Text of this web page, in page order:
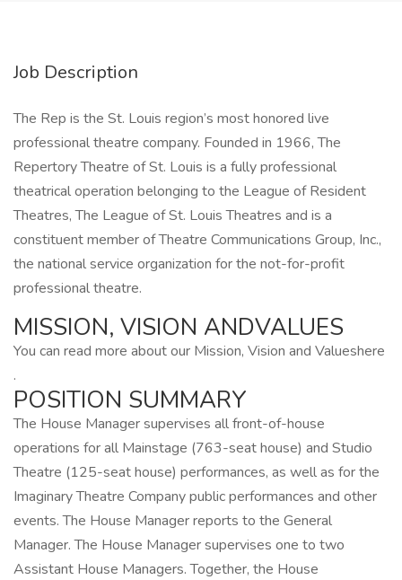
Job Description
The Rep is the St. Louis region’s most honored live
professional theatre company. Founded in 1966, The
Repertory Theatre of St. Louis is a fully professional
theatrical operation belonging to the League of Resident
Theatres, The League of St. Louis Theatres and is a
constituent member of Theatre Communications Group, Inc.,
the national service organization for the not-for-profit
professional theatre.
MISSION, VISION ANDVALUES
You can read more about our Mission, Vision and Valueshere
.
POSITION SUMMARY
The House Manager supervises all front-of-house
operations for all Mainstage (763-seat house) and Studio
Theatre (125-seat house) performances, as well as for the
Imaginary Theatre Company public performances and other
events. The House Manager reports to the General
Manager. The House Manager supervises one to two
Assistant House Managers. Together, the House